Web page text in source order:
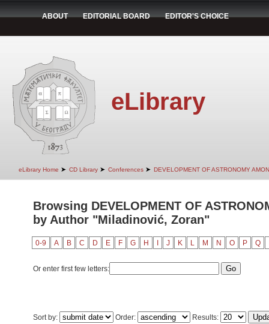
ABOUT EDITORIAL BOARD EDITOR'S CHOICE
eLibrary
eLibrary Home ➤ CD Library ➤ Conferences ➤ DEVELOPMENT OF ASTRONOMY
Browsing DEVELOPMENT OF
by Author "Miladinović, Zoran"
0-9 A B C D E F G H J K L M N O P Q
Or enter first few letters:
Sort by: Order: Results: